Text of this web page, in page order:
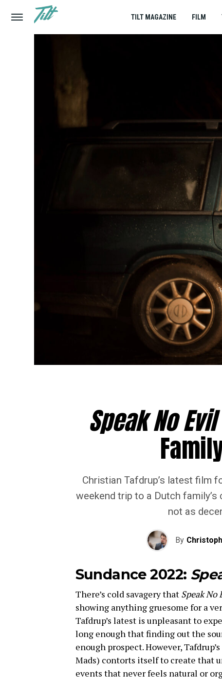
TILT MAGAZINE FILM
Speak No Evil
Christian Tafdrup’s latest film
weekend trip to a Dutch
not as
By
Sundance 2022:
There’s cold savagery that Speak No
showing anything gruesome for a
Tafdrup’s latest is unpleasant to
long enough that finding out the
enough prospect. However,
Mads) contorts itself to create that
events that never feels natural or